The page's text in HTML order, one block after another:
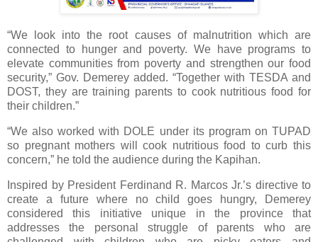
“We look into the root causes of malnutrition which are
connected to hunger and poverty. We have programs to
elevate communities from poverty and strengthen our food
security,” Gov. Demerey added. “Together with TESDA and
DOST, they are training parents to cook nutritious food for
their children.”
“We also worked with DOLE under its program on TUPAD
so pregnant mothers will cook nutritious food to curb this
concern,” he told the audience during the Kapihan.
Inspired by President Ferdinand R. Marcos Jr.’s directive to
create a future where no child goes hungry, Demerey
considered this initiative unique in the province that
addresses the personal struggle of parents who are